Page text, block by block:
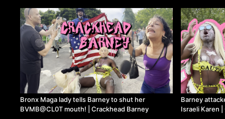
Bronx Maga lady tells Barney to shut her
BVMB@CL0T mouth! | Crackhead Barney
Barney
Israeli Karen